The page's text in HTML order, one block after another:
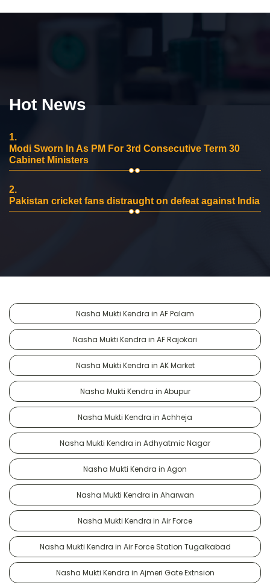
Hot News
1.
Modi Sworn In As PM For 3rd Consecutive Term 30
Cabinet Ministers
2.
Pakistan cricket fans distraught on defeat against India
Nasha Mukti Kendra in AF Palam
Nasha Mukti Kendra in AF Rajokari
Nasha Mukti Kendra in AK Market
Nasha Mukti Kendra in Abupur
Nasha Mukti Kendra in Achheja
Nasha Mukti Kendra in Adhyatmic Nagar
Nasha Mukti Kendra in Agon
Nasha Mukti Kendra in Aharwan
Nasha Mukti Kendra in Air Force
Nasha Mukti Kendra in Air Force Station Tugalkabad
Nasha Mukti Kendra in Ajmeri Gate Extnsion